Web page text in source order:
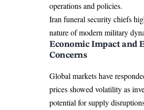
operations and policies.
Iran funeral security chiefs
nature of modern military
Economic Impact and
Concerns
Global markets have
prices showed volatility as
potential for supply